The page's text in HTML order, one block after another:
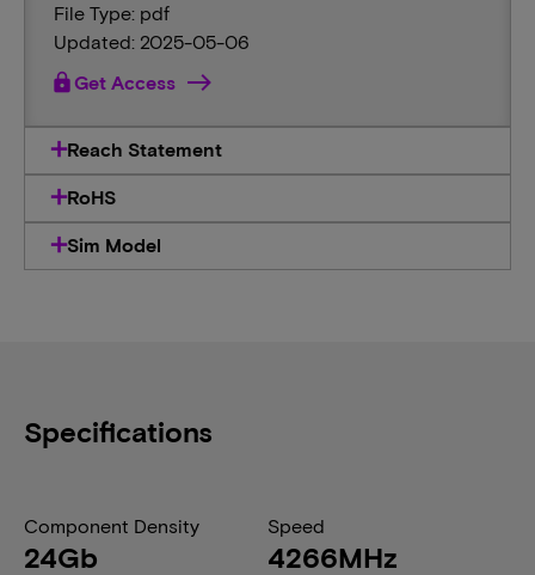
File Type: pdf
Updated: 2025-05-06
lockGet Access
Reach Statement
RoHS
Sim Model
Specifications
Component Density
24Gb
Speed
4266MHz